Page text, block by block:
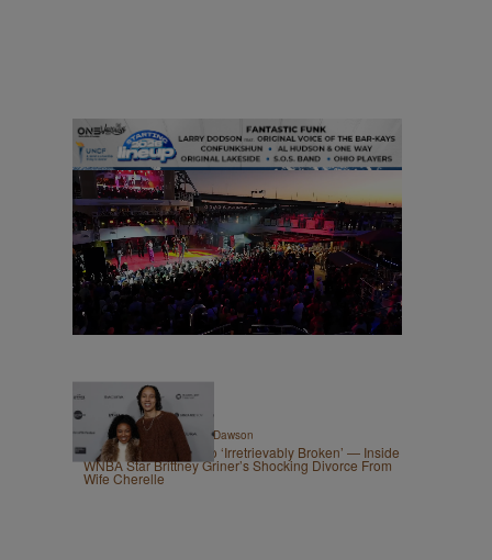
CELEBRITY | Shannon Dawson
From ‘Best Spouse’ To ‘Irretrievably Broken’ — Inside
WNBA Star Brittney Griner’s Shocking Divorce From
Wife Cherelle